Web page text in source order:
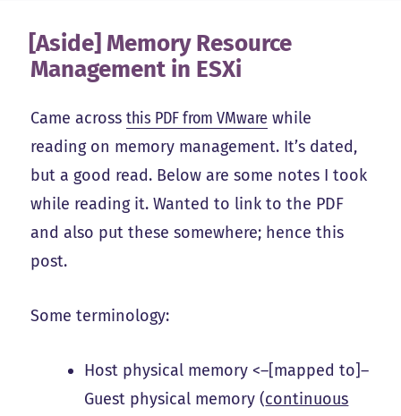
[Aside] Memory Resource
Management in ESXi
Came acrossthis PDF from VMware while
reading on memory management. It’s dated,
but a good read. Below are some notes I took
while reading it. Wanted to link to the PDF
and also put these somewhere; hence this
post.
Some terminology:
Host physical memory <–[mapped to]–
Guest physical memory (continuous